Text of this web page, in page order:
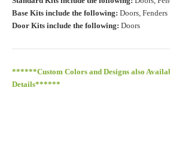
Base Kits include the following: Doors, Fenders
Door Kits include the following: Doors
******Custom Colors and Designs also
Details******